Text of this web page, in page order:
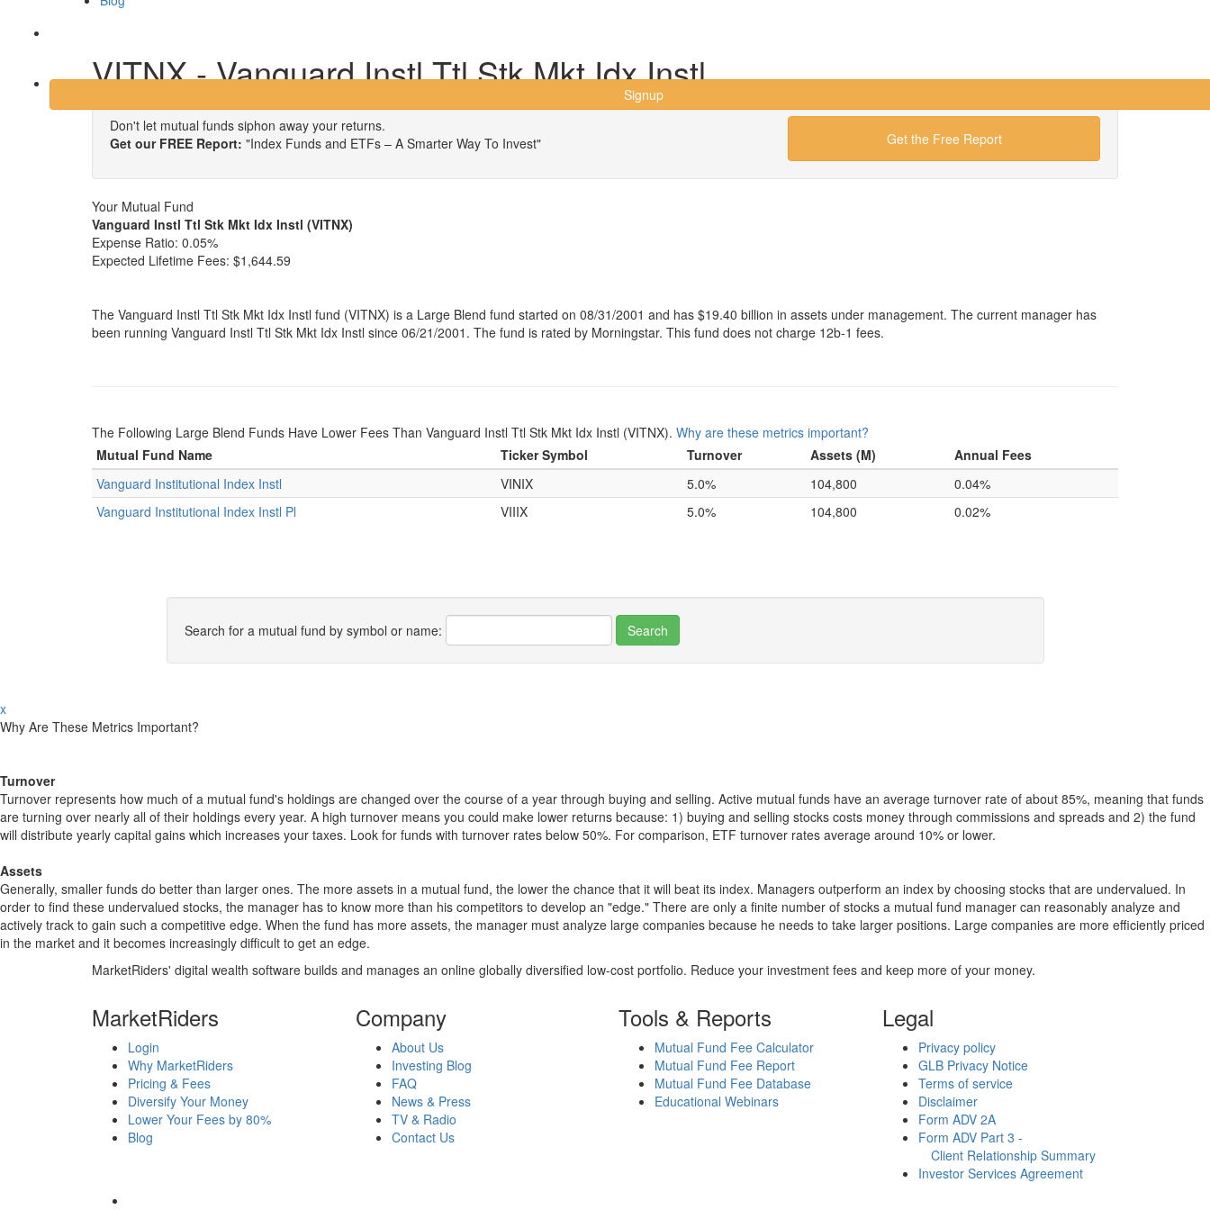
Signup
VITNX - Vanguard Instl Ttl Stk Mkt Idx Instl
Don't let mutual funds siphon away your returns.
Get our FREE Report: "Index Funds and ETFs – A Smarter Way To Invest" Get the Free Report
Your Mutual Fund
Vanguard Instl Ttl Stk Mkt Idx Instl (VITNX)
Expense Ratio: 0.05%
Expected Lifetime Fees: $1,644.59
The Vanguard Instl Ttl Stk Mkt Idx Instl fund (VITNX) is a Large Blend fund started on 08/31/2001 and has $19.40 billion in assets under management. The current manager has
been running Vanguard Instl Ttl Stk Mkt Idx Instl since 06/21/2001. The fund is rated by Morningstar. This fund does not charge 12b-1 fees.
The Following Large Blend Funds Have Lower Fees Than Vanguard Instl Ttl Stk Mkt Idx Instl (VITNX). Why are these metrics important?
Mutual Fund Name
Ticker Symbol Turnover Assets (M)
Annual Fees
Vanguard Institutional Index Instl
VINIX 5.0% 104,800
0.04%
Vanguard Institutional Index Instl Pl
VIIIX 5.0% 104,800 0.02%
Search for a mutual fund by symbol or name:
x
Why Are These Metrics Important?
Turnover
Turnover represents how much of a mutual fund's holdings are changed over the course of a year through buying and selling. Active mutual funds have an average turnover rate of about 85%, meaning that funds
are turning over nearly all of their holdings every year. A high turnover means you could make lower returns because: 1) buying and selling stocks costs money through commissions and spreads and 2) the fund
will distribute yearly capital gains which increases your taxes. Look for funds with turnover rates below 50%. For comparison, ETF turnover rates average around 10% or lower.
Assets
Generally, smaller funds do better than larger ones. The more assets in a mutual fund, the lower the chance that it will beat its index. Managers outperform an index by choosing stocks that are undervalued. In
order to find these undervalued stocks, the manager has to know more than his competitors to develop an "edge." There are only a finite number of stocks a mutual fund manager can reasonably analyze and
actively track to gain such a competitive edge. When the fund has more assets, the manager must analyze large companies because he needs to take larger positions. Large companies are more efficiently priced
in the market and it becomes increasingly difficult to get an edge.
MarketRiders' digital wealth software builds and manages an online globally diversified low-cost portfolio. Reduce your investment fees and keep more of your money.
MarketRiders
Login
Why MarketRiders
Pricing & Fees
Diversify Your Money
Lower Your Fees by 80%
Blog
Company
About Us
Investing Blog
FAQ
News & Press
TV & Radio
Contact Us
Tools & Reports
Mutual Fund Fee Calculator
Mutual Fund Fee Report
Mutual Fund Fee Database
Educational Webinars
Legal
Privacy policy
GLB Privacy Notice
Terms of service
Disclaimer
Form ADV 2A
Form ADV Part 3 -
Client Relationship Summary
Investor Services Agreement